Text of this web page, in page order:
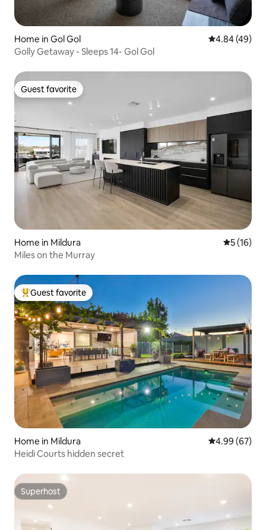
Home in Gol Gol 4.84 out of 5
4.84 (49)
Golly Getaway - Sleeps 14- Gol Gol
Guest favorite
Guest favorite
Home in Mildura 5 out of 5
5 (16)
Miles on the Murray
Top guest favorite
Guest favorite
Home in Mildura 4.99 out of 5
4.99 (67)
Heidi Courts hidden secret
Superhost
Superhost